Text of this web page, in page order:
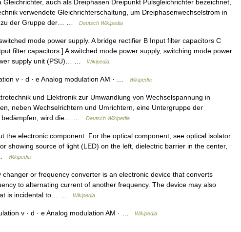
auch als Dreiphasen Dreipunkt Pulsgleichrichter bezeichnet,
verwendete Gleichrichterschaltung, um Dreiphasenwechselstrom in
zu der Gruppe der… …
Deutsch Wikipedia
mode power supply. A bridge rectifier B Input filter capacitors C
filter capacitors ] A switched mode power supply, switching mode power
supply unit (PSU)… …
Wikipedia
v · d · e Analog modulation AM · … Wikipedia
und Elektronik zur Umwandlung von Wechselspannung in
neben Wechselrichtern und Umrichtern, eine Untergruppe der
bedämpfen, wird die… …
Deutsch Wikipedia
electronic component. For the optical component, see optical isolator.
showing source of light (LED) on the left, dielectric barrier in the center,
Wikipedia
or frequency converter is an electronic device that converts
to alternating current of another frequency. The device may also
is incidental to… …
Wikipedia
v · d · e Analog modulation AM · … Wikipedia